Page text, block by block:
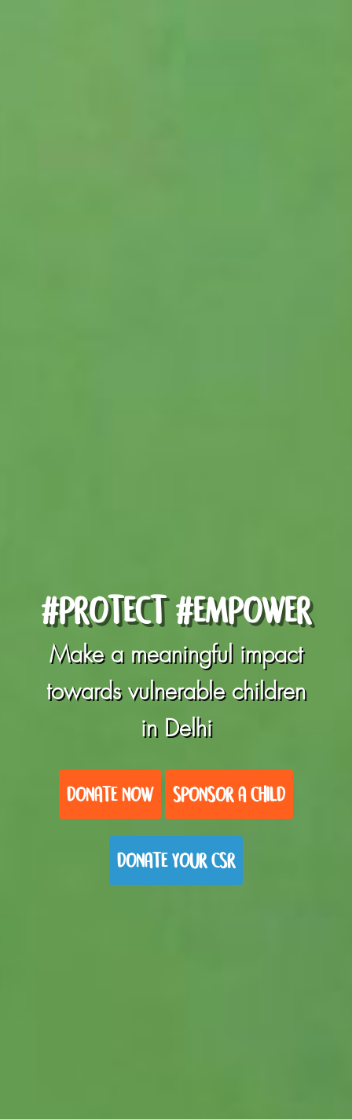
#PROTECT #EMPOWER
Make a meaningful impact
towards vulnerable children
in Delhi
DONATE NOW SPONSOR A CHILD
DONATE YOUR CSR